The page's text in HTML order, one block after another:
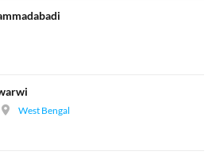
West Bengal